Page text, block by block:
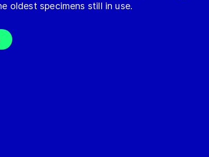
oldest specimens still in use.